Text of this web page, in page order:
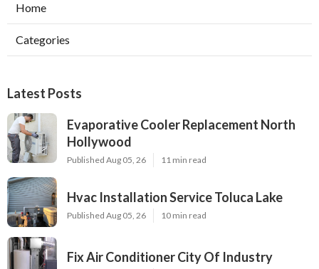
Home
Categories
Latest Posts
Evaporative Cooler Replacement North
Hollywood
Published Aug 05, 26 11 min read
Hvac Installation Service Toluca Lake
Published Aug 05, 26 10 min read
Fix Air Conditioner City Of Industry